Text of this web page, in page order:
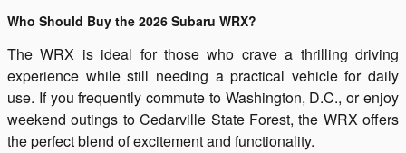
Who Should Buy the 2026 Subaru WRX?
The WRX is ideal for those who crave a thrilling driving
experience while still needing a practical vehicle for daily
use. If you frequently commute to Washington, D.C., or enjoy
weekend outings to Cedarville State Forest, the WRX offers
the perfect blend of excitement and functionality.